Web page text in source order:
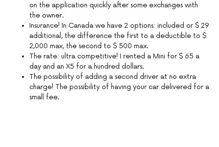
on the application quickly after some exchanges with
the owner.
Insurance! In Canada we have 2 options: included or $ 29
additional, the difference the first to a deductible to $
2,000 max, the second to $ 500 max.
The rate: ultra competitive! I rented a Mini for $ 65 a
day and an X5 for a hundred dollars.
The possibility of adding a second driver at no extra
charge! The possibility of having your car delivered for a
small fee.